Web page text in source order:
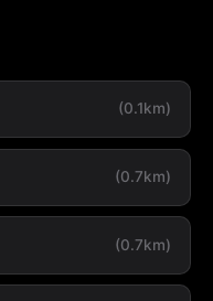
(0.1km)
(0.7km)
(0.7km)